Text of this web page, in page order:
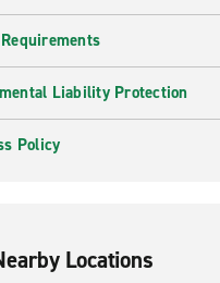
Liability Protection
Policy
Locations